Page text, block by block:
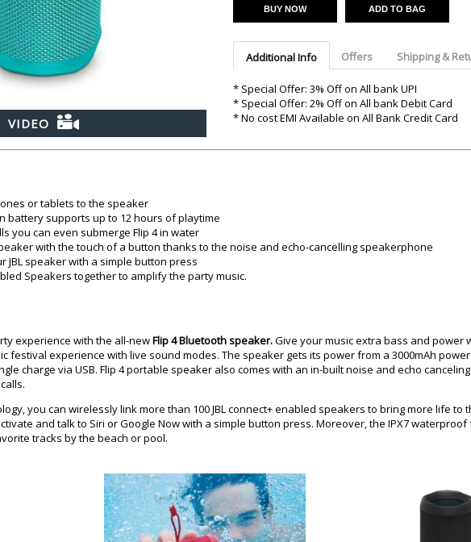
VIDEO
BUY NOW ADD TO BAG
Additional Info Offers Shipping &
* Special Offer: 3% Off on All bank UPI
* Special Offer: 2% Off on All bank Debit Card
* No cost EMI Available on All Bank Credit Card
or tablets to the speaker
battery supports up to 12 hours of playtime
you can even submerge Flip 4 in water
with the touch of a button thanks to the noise and echo-cancelling speakerphone
JBL speaker with a simple button press
Speakers together to amplify the party music.
experience with the all-newFlip 4 Bluetooth speaker.Give your music extra bass and power
festival experience with live sound modes. The speaker gets its power from a 3000mAh
charge via USB. Flip 4 portable speaker also comes with an in-built noise and echo
you can wirelessly link more than 100 JBL connect+ enabled speakers to bring more life to
and talk to Siri or Google Now with a simple button press. Moreover, the IPX7
tracks by the beach or pool.